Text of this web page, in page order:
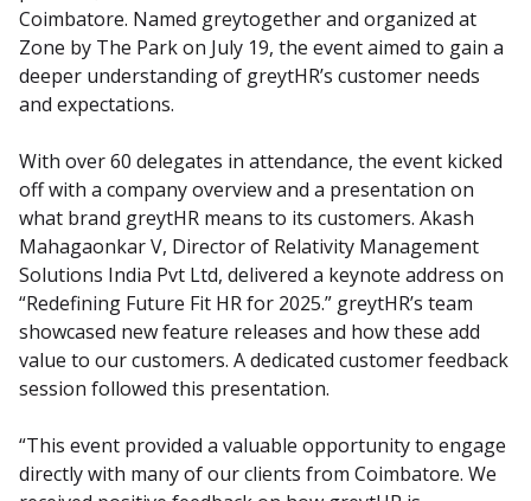
Coimbatore. Named greytogether and organized at
Zone by The Park on July 19, the event aimed to gain a
deeper understanding of greytHR’s customer needs
and expectations.
With over 60 delegates in attendance, the event kicked
off with a company overview and a presentation on
what brand greytHR means to its customers. Akash
Mahagaonkar V, Director of Relativity Management
Solutions India Pvt Ltd, delivered a keynote address on
“Redefining Future Fit HR for 2025.” greytHR’s team
showcased new feature releases and how these add
value to our customers. A dedicated customer feedback
session followed this presentation.
“This event provided a valuable opportunity to engage
directly with many of our clients from Coimbatore. We